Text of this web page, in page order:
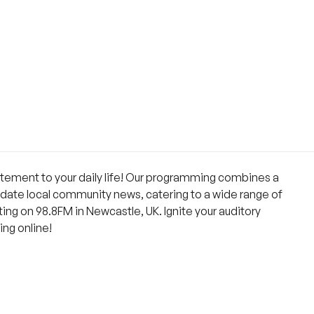
to your daily life! Our programming combines a
local community news, catering to a wide range of
on 98.8FM in Newcastle, UK. Ignite your auditory
online!